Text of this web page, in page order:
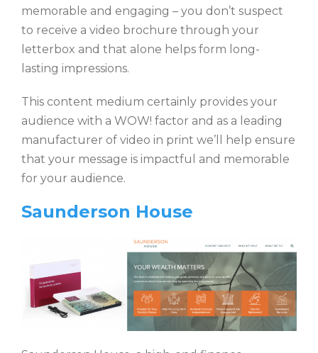
memorable and engaging – you don’t suspect
to receive a video brochure through your
letterbox and that alone helps form long-
lasting impressions.
This content medium certainly provides your
audience with a WOW! factor and as a leading
manufacturer of video in print we’ll help ensure
that your message is impactful and memorable
for your audience.
Saunderson House